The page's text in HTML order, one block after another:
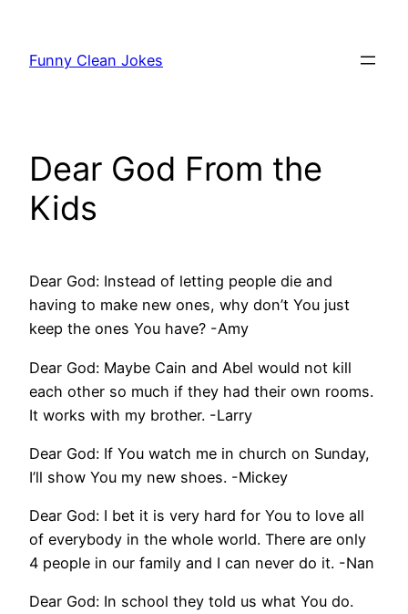
content
Funny Clean Jokes
Dear God From the
Kids
Dear God: Instead of letting people die and
having to make new ones, why don’t You just
keep the ones You have? -Amy
Dear God: Maybe Cain and Abel would not kill
each other so much if they had their own rooms.
It works with my brother. -Larry
Dear God: If You watch me in church on Sunday,
I’ll show You my new shoes. -Mickey
Dear God: I bet it is very hard for You to love all
of everybody in the whole world. There are only
4 people in our family and I can never do it. -Nan
Dear God: In school they told us what You do.